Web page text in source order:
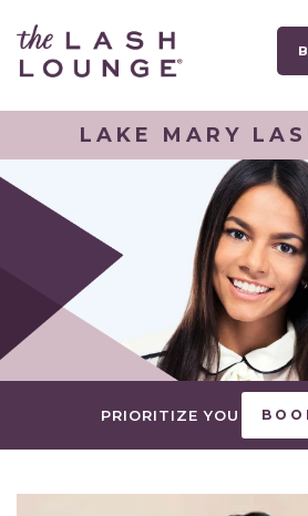
LAKE MARY
PRIORITIZE YOU